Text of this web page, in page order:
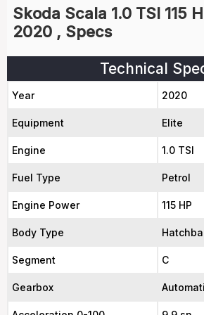
Skoda Scala 1.0 TSI 115
2020 , Specs
Technical
Year 2020
Equipment Elite
Engine 1.0 TSI
Fuel Type Petrol
Engine Power 115 HP
Body Type
Segment C
Gearbox